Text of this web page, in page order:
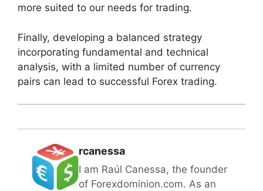
more suited to our needs for trading.
Finally, developing a balanced strategy
incorporating fundamental and technical
analysis, with a limited number of currency
pairs can lead to successful Forex trading.
rcanessa
I am Raúl Canessa, the founder
of Forexdominion.com. As an